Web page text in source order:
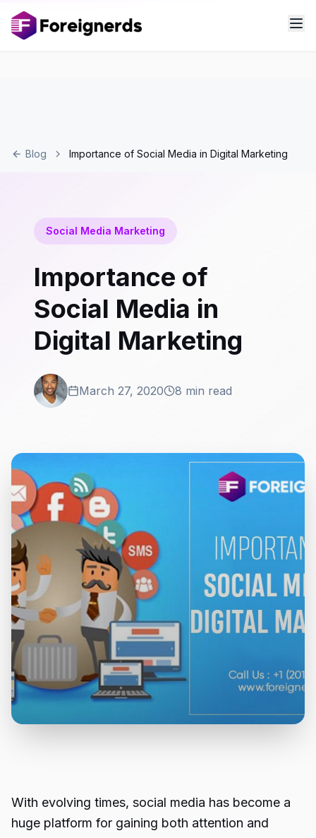
Blog Importance of Social Media in Digital Marketing
Social Media Marketing
Importance of
Social Media in
Digital Marketing
March 27, 2020 8 min read
With evolving times, social media has become a
huge platform for gaining both attention and